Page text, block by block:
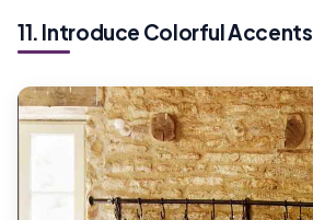
11. Introduce Colorful Accents